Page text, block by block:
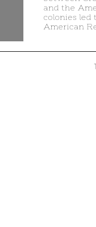
and the
colonies led
American